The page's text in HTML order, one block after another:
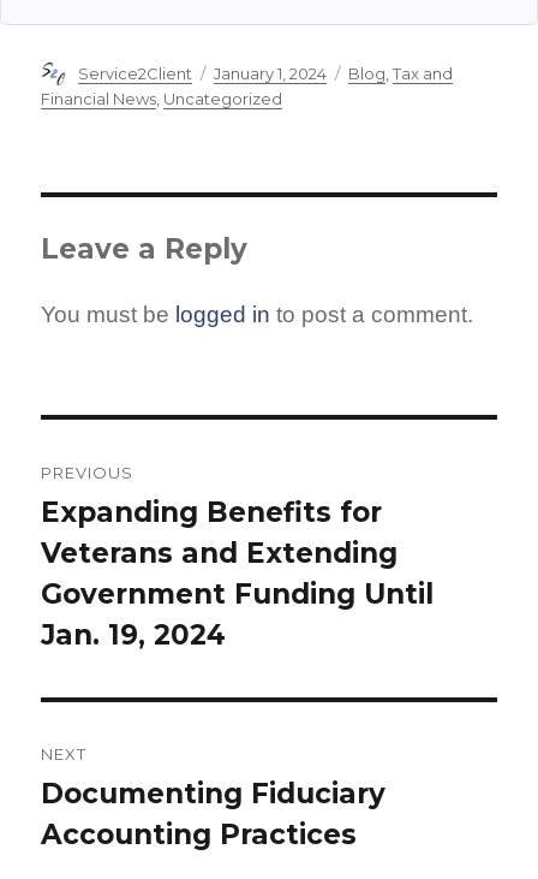
Author
Service2Client
Posted
on
January 1, 2024 Categories
Blog ,Tax and
Financial News, Uncategorized
Leave a Reply
You must be logged in to post a comment.
navigation
PREVIOUS
Previous
post:
Expanding Benefits for
Veterans and Extending
Government Funding Until
Jan. 19, 2024
NEXT
Next
post:
Documenting Fiduciary
Accounting Practices